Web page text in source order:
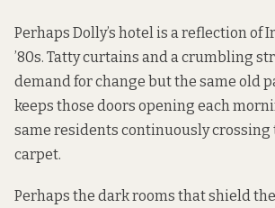
Perhaps Dolly’s hotel is a reflection of
’80s. Tatty curtains and a crumbling
demand for change but the same old
keeps those doors opening each
same residents continuously
carpet.
Perhaps the dark rooms that shield